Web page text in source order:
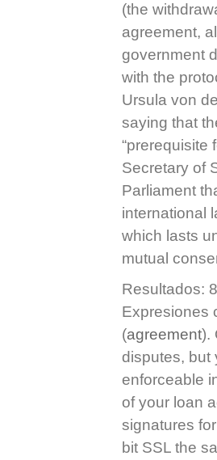
(the
agreement,
government
with the
Ursula von
saying that
“prerequisite
Secretary of
Parliament
international
which lasts
mutual
Resultados:
Expresiones
(agreement).
disputes, but
enforceable
of your loan
signatures
bit SSL the